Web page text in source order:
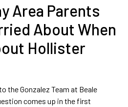
Area Parents
About When
Hollister
the Gonzalez Team at Beale
comes up in the first